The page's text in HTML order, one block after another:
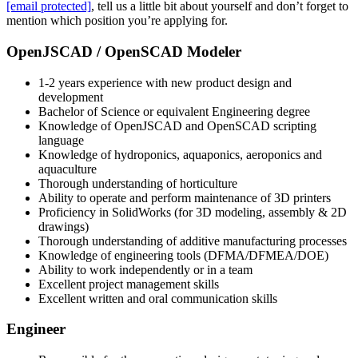
[email protected], tell us a little bit about yourself and don’t forget to
mention which position you’re applying for.
OpenJSCAD / OpenSCAD Modeler
1-2 years experience with new product design and
development
Bachelor of Science or equivalent Engineering degree
Knowledge of OpenJSCAD and OpenSCAD scripting
language
Knowledge of hydroponics, aquaponics, aeroponics and
aquaculture
Thorough understanding of horticulture
Ability to operate and perform maintenance of 3D printers
Proficiency in SolidWorks (for 3D modeling, assembly & 2D
drawings)
Thorough understanding of additive manufacturing processes
Knowledge of engineering tools (DFMA/DFMEA/DOE)
Ability to work independently or in a team
Excellent project management skills
Excellent written and oral communication skills
Engineer